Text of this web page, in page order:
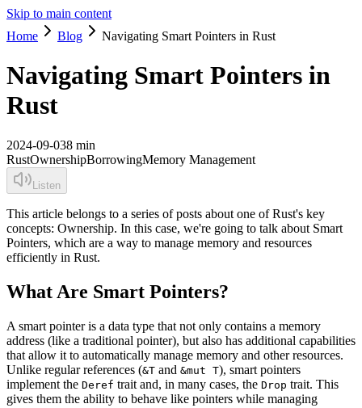
Skip to main content
Home
Blog Navigating Smart Pointers in Rust
Navigating Smart Pointers in
Rust
2024-09-038 min
RustOwnershipBorrowingMemory Management
Listen
This article belongs to a series of posts about one of Rust's key
concepts: Ownership. In this case, we're going to talk about Smart
Pointers, which are a way to manage memory and resources
efficiently in Rust.
What Are Smart Pointers?
A smart pointer is a data type that not only contains a memory
address (like a traditional pointer), but also has additional capabilities
that allow it to automatically manage memory and other resources.
Unlike regular references (&T and &mut T), smart pointers
implement the Deref trait and, in many cases, the Drop trait. This
gives them the ability to behave like pointers while managing